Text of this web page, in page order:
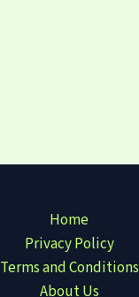
Home
Privacy Policy
Terms and Conditions
About Us